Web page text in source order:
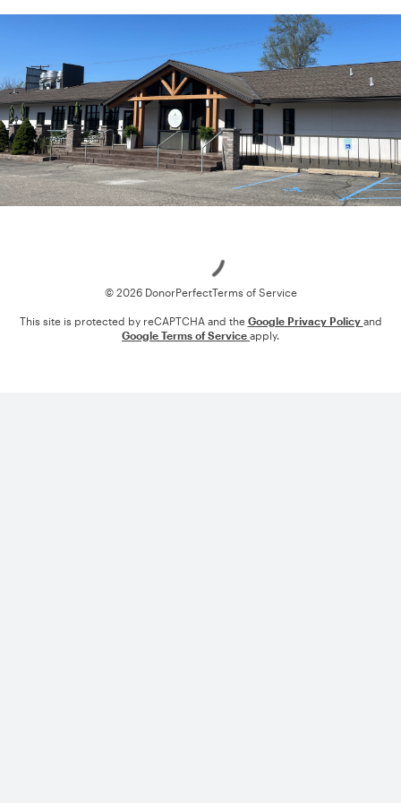
© 2026 DonorPerfectTerms of Service
This site is protected by reCAPTCHA and the Google Privacy Policy and
Google Terms of Service apply.